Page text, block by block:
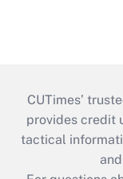
CUTimes’
provides credit
tactical